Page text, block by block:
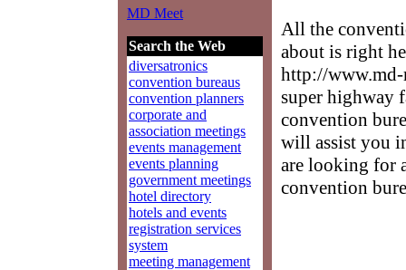
MD Meet
Search the Web
diversatronics
convention bureaus
convention planners
corporate and
association meetings
events management
events planning
government meetings
hotel directory
hotels and events
registration services
system
meeting management
All the
about is right
http://www.md-
super highway
convention
will assist you
are looking for
convention